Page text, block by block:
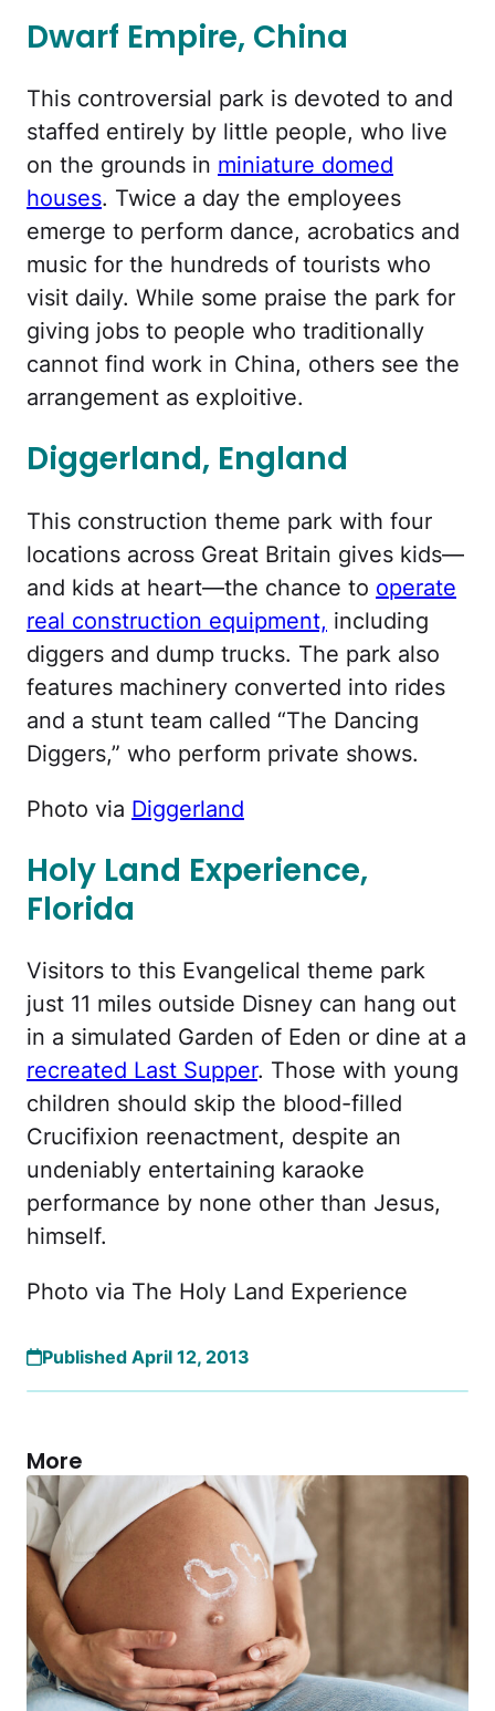
Dwarf Empire, China
This controversial park is devoted to and
staffed entirely by little people, who live
on the grounds in miniature domed
houses. Twice a day the employees
emerge to perform dance, acrobatics and
music for the hundreds of tourists who
visit daily. While some praise the park for
giving jobs to people who traditionally
cannot find work in China, others see the
arrangement as exploitive.
Diggerland, England
This construction theme park with four
locations across Great Britain gives kids—
and kids at heart—the chance to operate
real construction equipment, including
diggers and dump trucks. The park also
features machinery converted into rides
and a stunt team called “The Dancing
Diggers,” who perform private shows.
Photo via Diggerland
Holy Land Experience,
Florida
Visitors to this Evangelical theme park
just 11 miles outside Disney can hang out
in a simulated Garden of Eden or dine at a
recreated Last Supper. Those with young
children should skip the blood-filled
Crucifixion reenactment, despite an
undeniably entertaining karaoke
performance by none other than Jesus,
himself.
Photo via The Holy Land Experience
Published April 12, 2013
More